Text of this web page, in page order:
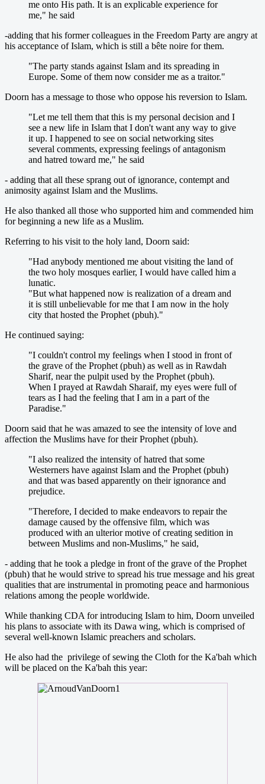
me onto His path. It is an explicable experience for
me," he said
-adding that his former colleagues in the Freedom Party are angry at
his acceptance of Islam, which is still a bête noire for them.
"The party stands against Islam and its spreading in
Europe. Some of them now consider me as a traitor."
Doorn has a message to those who oppose his reversion to Islam.
"Let me tell them that this is my personal decision and I
see a new life in Islam that I don't want any way to give
it up. I happened to see on social networking sites
several comments, expressing feelings of antagonism
and hatred toward me," he said
- adding that all these sprang out of ignorance, contempt and
animosity against Islam and the Muslims.
He also thanked all those who supported him and commended him
for beginning a new life as a Muslim.
Referring to his visit to the holy land, Doorn said:
"Had anybody mentioned me about visiting the land of
the two holy mosques earlier, I would have called him a
lunatic.
"But what happened now is realization of a dream and
it is still unbelievable for me that I am now in the holy
city that hosted the Prophet (pbuh)."
He continued saying:
"I couldn't control my feelings when I stood in front of
the grave of the Prophet (pbuh) as well as in Rawdah
Sharif, near the pulpit used by the Prophet (pbuh).
When I prayed at Rawdah Sharaif, my eyes were full of
tears as I had the feeling that I am in a part of the
Paradise."
Doorn said that he was amazed to see the intensity of love and
affection the Muslims have for their Prophet (pbuh).
"I also realized the intensity of hatred that some
Westerners have against Islam and the Prophet (pbuh)
and that was based apparently on their ignorance and
prejudice.
"Therefore, I decided to make endeavors to repair the
damage caused by the offensive film, which was
produced with an ulterior motive of creating sedition in
between Muslims and non-Muslims," he said,
- adding that he took a pledge in front of the grave of the Prophet
(pbuh) that he would strive to spread his true message and his great
qualities that are instrumental in promoting peace and harmonious
relations among the people worldwide.
While thanking CDA for introducing Islam to him, Doorn unveiled
his plans to associate with its Dawa wing, which is comprised of
several well-known Islamic preachers and scholars.
He also had the privilege of sewing the Cloth for the Ka'bah which
will be placed on the Ka'bah this year: